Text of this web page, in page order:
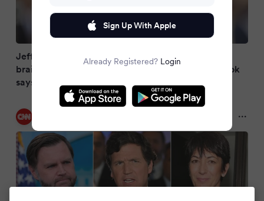
Jeffrey Epstein panic sparked bizarre WH
brainstorming session among Trump advisers, book
says
Sign Up With Apple
Already Registered? Login